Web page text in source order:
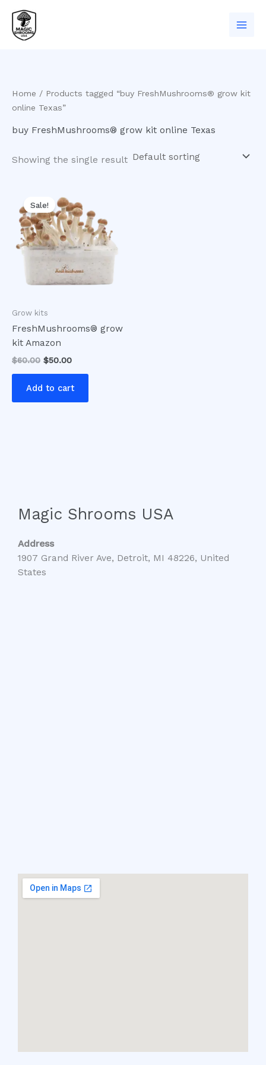
content
Home / Products tagged “buy FreshMushrooms® grow kit
online Texas”
buy FreshMushrooms® grow kit online Texas
Showing the single result
Sale!
Grow kits
FreshMushrooms® grow
kit Amazon
$60.00
price
was:
$60.00.
$50.00
price
is:
$50.00.
Add to cart
Magic Shrooms USA
Address
1907 Grand River Ave, Detroit, MI 48226, United
States